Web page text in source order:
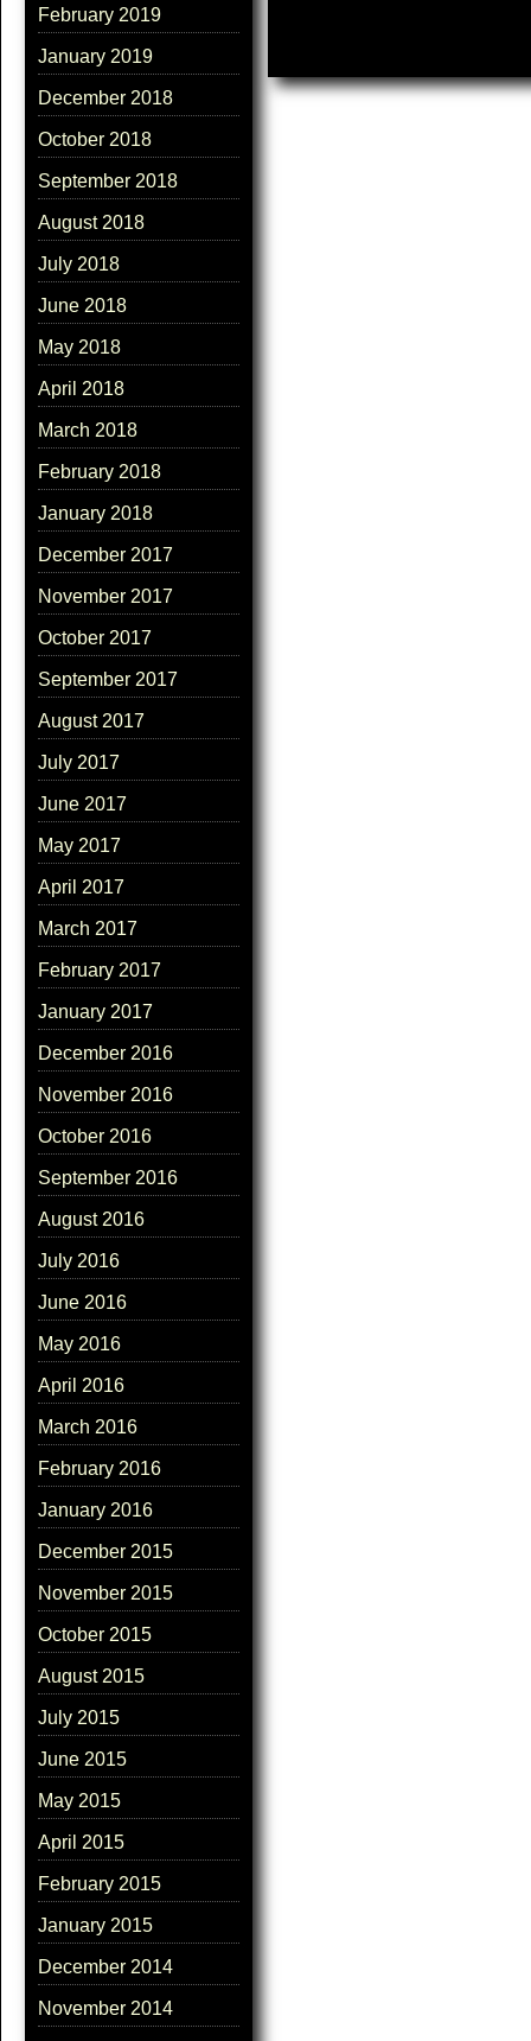
February 2019
January 2019
December 2018
October 2018
September 2018
August 2018
July 2018
June 2018
May 2018
April 2018
March 2018
February 2018
January 2018
December 2017
November 2017
October 2017
September 2017
August 2017
July 2017
June 2017
May 2017
April 2017
March 2017
February 2017
January 2017
December 2016
November 2016
October 2016
September 2016
August 2016
July 2016
June 2016
May 2016
April 2016
March 2016
February 2016
January 2016
December 2015
November 2015
October 2015
August 2015
July 2015
June 2015
May 2015
April 2015
February 2015
January 2015
December 2014
November 2014